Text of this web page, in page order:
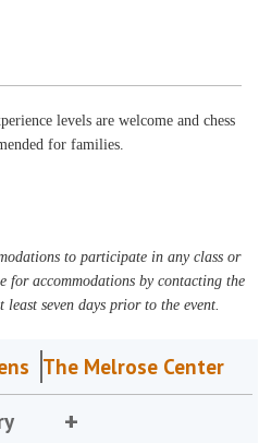
levels are welcome and chess
for families.
to participate in any class or
for accommodations by contacting the
seven days prior to the event.
The Melrose Center